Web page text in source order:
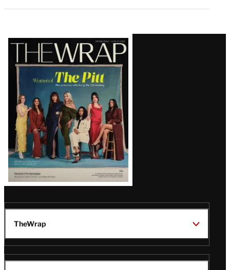
Latest
Magazine
Issue
TheWrap